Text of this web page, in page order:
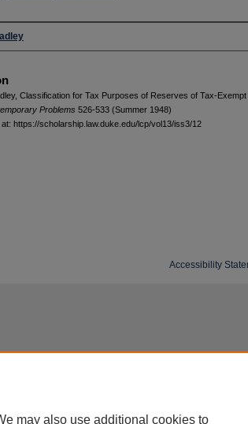
Classification for Tax Purposes of Reserves of Tax-
Problems 526-533 (Summer 1948)
at: https://scholarship.law.duke.edu/lcp/vol13/iss3/12
Accessibility
may also use additional cookies to